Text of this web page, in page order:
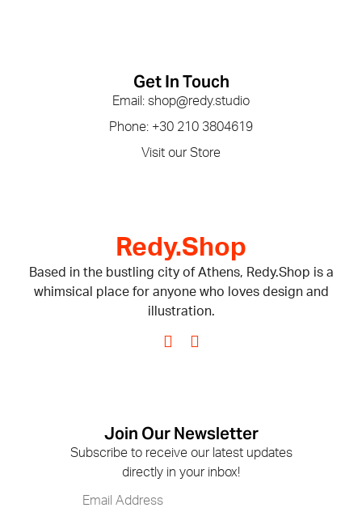
Redy.Shop
Based in the bustling city of Athens, Redy.Shop is a
whimsical place for anyone who loves design and
illustration.
Get In Touch
Email: shop@redy.studio
Phone: +30 210 3804619
Visit our Store
Join Our Newsletter
Subscribe to receive our latest updates
directly in your inbox!